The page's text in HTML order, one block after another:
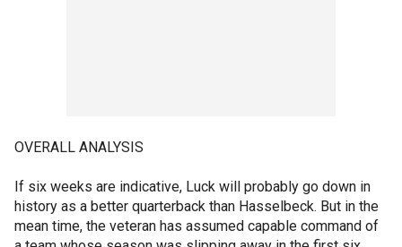
OVERALL ANALYSIS
If six weeks are indicative, Luck will probably go down in
history as a better quarterback than Hasselbeck. But in the
mean time, the veteran has assumed capable command of